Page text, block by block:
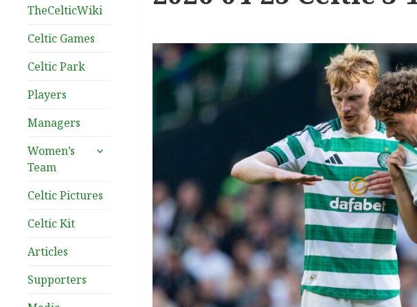
TheCelticWiki
Celtic Games
Celtic Park
Players
Managers
Women’s
Team
expand
Celtic Pictures
Celtic Kit
Articles
Supporters